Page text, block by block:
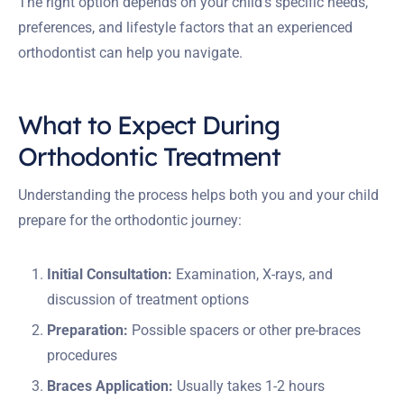
preferences, and lifestyle factors that an experienced
orthodontist can help you navigate.
What to Expect During
Orthodontic Treatment
Understanding the process helps both you and your child
prepare for the orthodontic journey:
Initial Consultation: Examination, X-rays, and
discussion of treatment options
Preparation: Possible spacers or other pre-braces
procedures
Braces Application: Usually takes 1-2 hours